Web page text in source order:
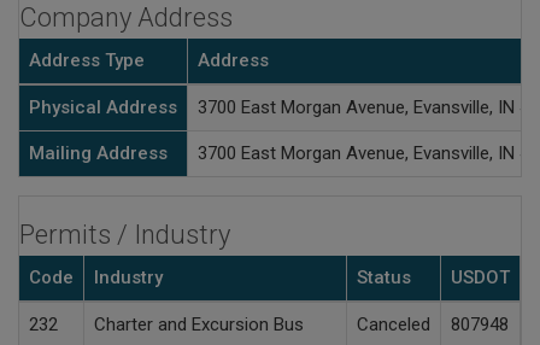
Company Address
Address Type Address
Physical Address 3700 East Morgan Avenue, Evansville, IN
Mailing Address 3700 East Morgan Avenue, Evansville, IN
Permits / Industry
Code Industry Status USDOT
232 Charter and Excursion Bus Canceled 807948